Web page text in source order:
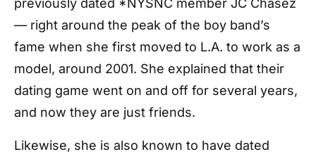
previously dated *NYSNC member JC Chasez
— right around the peak of the boy band’s
fame when she first moved to L.A. to work as a
model, around 2001. She explained that their
dating game went on and off for several years,
and now they are just friends.
Likewise, she is also known to have dated